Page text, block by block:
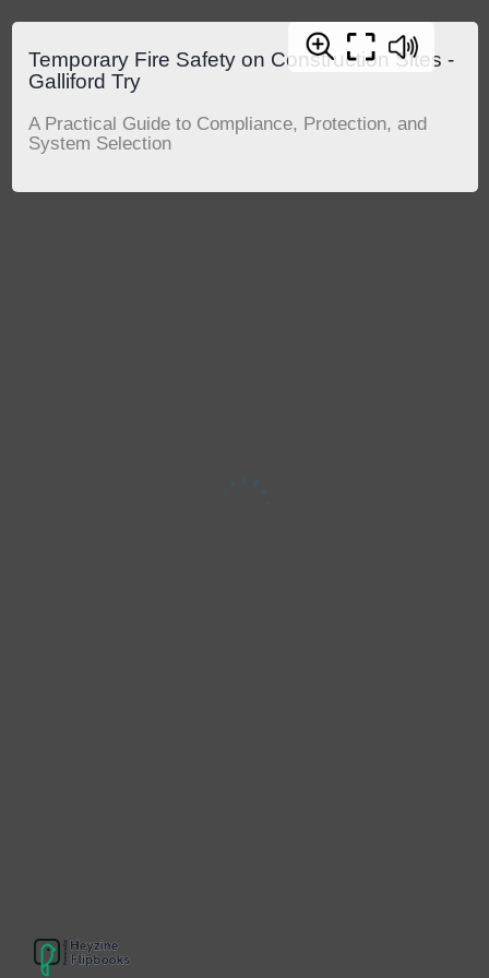
Temporary Fire Safety on Construction Sites -
Galliford Try
A Practical Guide to Compliance, Protection, and
System Selection